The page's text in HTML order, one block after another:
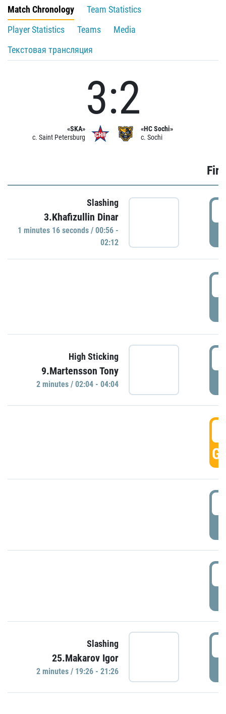
Match Chronology
Team Statistics
Player Statistics
Teams
Media
Текстовая трансляция
«SKA»
c. Saint Petersburg
3:2
«HC Sochi»
c. Sochi
Slashing
3.Khafizullin Dinar
1 minutes 16 seconds / 00:56 -
02:12
High Sticking
9.Martensson Tony
2 minutes / 02:04 - 04:04
Slashing
25.Makarov Igor
2 minutes / 19:26 - 21:26